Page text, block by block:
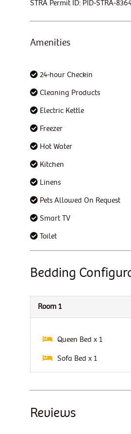
STRA Permit ID: PID-STRA-
Amenities
24-hour Checkin
Cleaning Products
Electric Kettle
Freezer
Hot Water
Kitchen
Linens
Pets Allowed On Request
Smart TV
Toilet
Bedding
Room 1
Queen Bed x 1
Sofa Bed x 1
Reviews